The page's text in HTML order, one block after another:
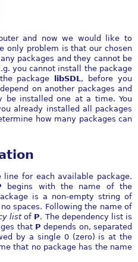
and now we would like to
only problem is that our chosen
packages and they cannot be
you cannot install the package
package libSDL, before you
on another packages and
be installed one at a time. You
already installed all packages
how many packages can
for each available package.
begins with the name of the
is a non-empty string of
spaces. Following the name of
listof P. The dependency list is
that P depends on, separated
by a single 0 (zero) is at the
that no package has the name